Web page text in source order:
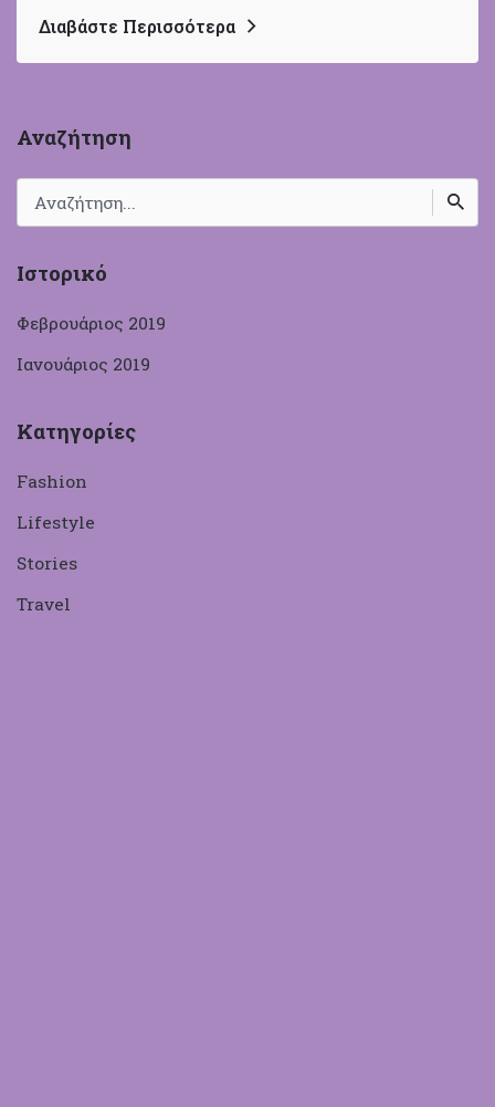
Διαβάστε Περισσότερα
Αναζήτηση
Search
for
Ιστορικό
Φεβρουάριος 2019
Ιανουάριος 2019
Κατηγορίες
Fashion
Lifestyle
Stories
Travel